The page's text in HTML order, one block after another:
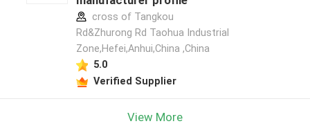
cross of Tangkou
Rd&Zhurong Rd Taohua Industrial
Zone,Hefei,Anhui,China ,China
5.0
Verified Supplier
View More